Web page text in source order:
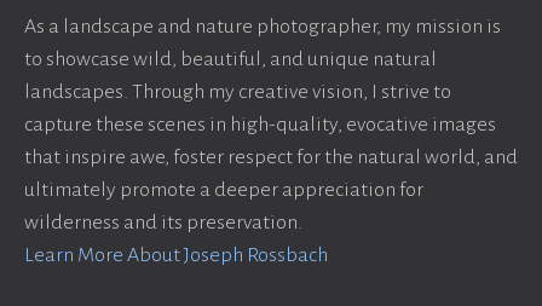
As a landscape and nature photographer, my mission is
to showcase wild, beautiful, and unique natural
landscapes. Through my creative vision, I strive to
capture these scenes in high-quality, evocative images
that inspire awe, foster respect for the natural world, and
ultimately promote a deeper appreciation for
wilderness and its preservation.
Learn More About Joseph Rossbach